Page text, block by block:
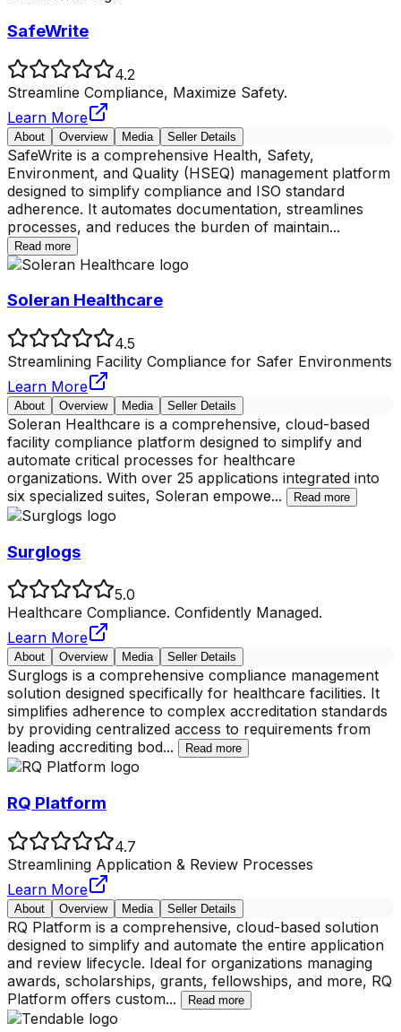
SafeWrite
4.2
Streamline Compliance, Maximize Safety.
Learn More
About Overview Media Seller Details
SafeWrite is a comprehensive Health, Safety,
Environment, and Quality (HSEQ) management platform
designed to simplify compliance and ISO standard
adherence. It automates documentation, streamlines
processes, and reduces the burden of maintain...
Read more
Soleran Healthcare
4.5
Streamlining Facility Compliance for Safer Environments
Learn More
About Overview Media Seller Details
Soleran Healthcare is a comprehensive, cloud-based
facility compliance platform designed to simplify and
automate critical processes for healthcare
organizations. With over 25 applications integrated into
six specialized suites, Soleran empowe... Read more
Surglogs
5.0
Healthcare Compliance. Confidently Managed.
Learn More
About Overview Media Seller Details
Surglogs is a comprehensive compliance management
solution designed specifically for healthcare facilities. It
simplifies adherence to complex accreditation standards
by providing centralized access to requirements from
leading accrediting bod... Read more
RQ Platform
4.7
Streamlining Application & Review Processes
Learn More
About Overview Media Seller Details
RQ Platform is a comprehensive, cloud-based solution
designed to simplify and automate the entire application
and review lifecycle. Ideal for organizations managing
awards, scholarships, grants, fellowships, and more, RQ
Platform offers custom... Read more